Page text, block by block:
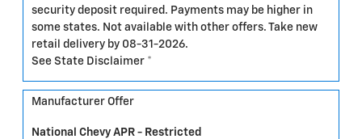
security deposit required. Payments may be higher in
some states. Not available with other offers. Take new
retail delivery by 08-31-2026.
See State Disclaimer *
Manufacturer Offer
National Chevy APR - Restricted